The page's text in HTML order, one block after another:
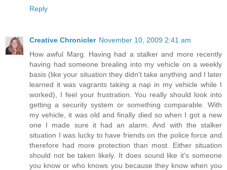
Reply
Creative Chronicler November 10, 2009 2:41 am
How awful Marg. Having had a stalker and more recently
having had someone brealing into my vehicle on a weekly
basis (like your situation they didn't take anything and I later
learned it was vagrants taking a nap in my vehicle while I
worked), I feel your frustration. You really should look into
getting a security system or something comparable. With
my vehicle, it was old and finally died so when I got a new
one I made sure it had an alarm. And with the stalker
situation I was lucky to have friends on the police force and
therefore had more protection than most. Either situation
should not be taken likely. It does sound like it's someone
you know or who knows you because they know when you